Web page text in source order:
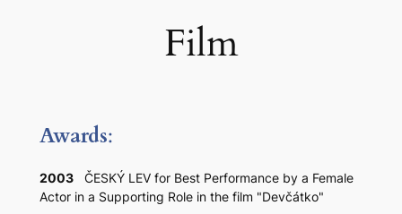
Film
Awards:
2003 ČESKÝ LEV for Best Performance by a Female
Actor in a Supporting Role in the film "Devčátko"